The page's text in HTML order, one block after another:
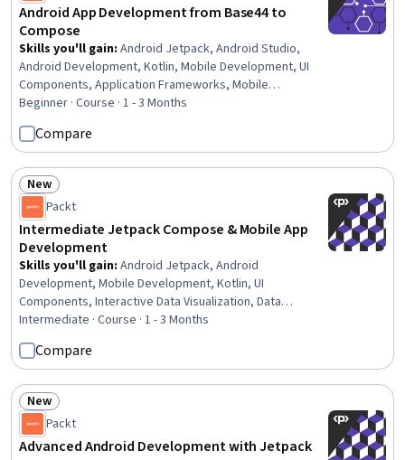
Android App Development from Base44 to
Compose
Skills you'll gain: Android Jetpack, Android Studio,
Android Development, Kotlin, Mobile Development, UI
Components, Application Frameworks, Mobile
Development Tools, Prototyping, User Interface (UI),
Application Development, Animations, User Interface (UI)
Design, Data Management, Development Environment,
Responsive Web Design, Programming Principles,
Interactive Design
Beginner · Course · 1 - 3 Months
Compare
Status: New
New
Packt
Intermediate Jetpack Compose & Mobile App
Development
Skills you'll gain: Android Jetpack, Android
Development, Mobile Development, Kotlin, UI
Components, Interactive Data Visualization, Data
Visualization, Code Reusability, Software Design,
Animations, User Interface (UI), Interactive Design, User
Interface (UI) Design, Software Architecture,
Maintainability, JSON, Data Visualization Software, Layout
Design, Data Modeling
Intermediate · Course · 1 - 3 Months
Compare
Status: New
New
Packt
Advanced Android Development with Jetpack